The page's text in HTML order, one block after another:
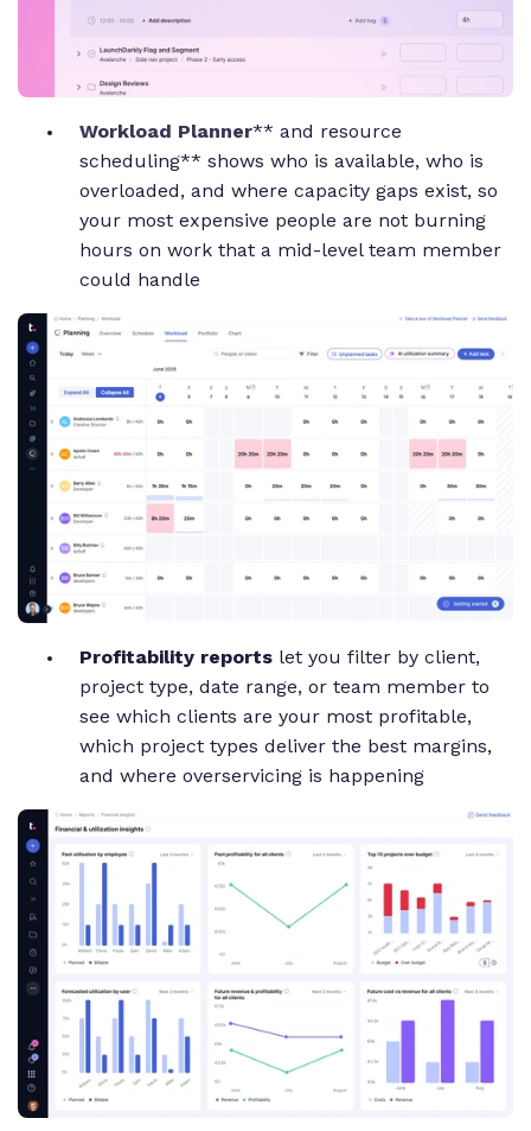
Workload Planner** and resource
scheduling** shows who is available, who is
overloaded, and where capacity gaps exist, so
your most expensive people are not burning
hours on work that a mid-level team member
could handle
Profitability reports let you filter by client,
project type, date range, or team member to
see which clients are your most profitable,
which project types deliver the best margins,
and where overservicing is happening